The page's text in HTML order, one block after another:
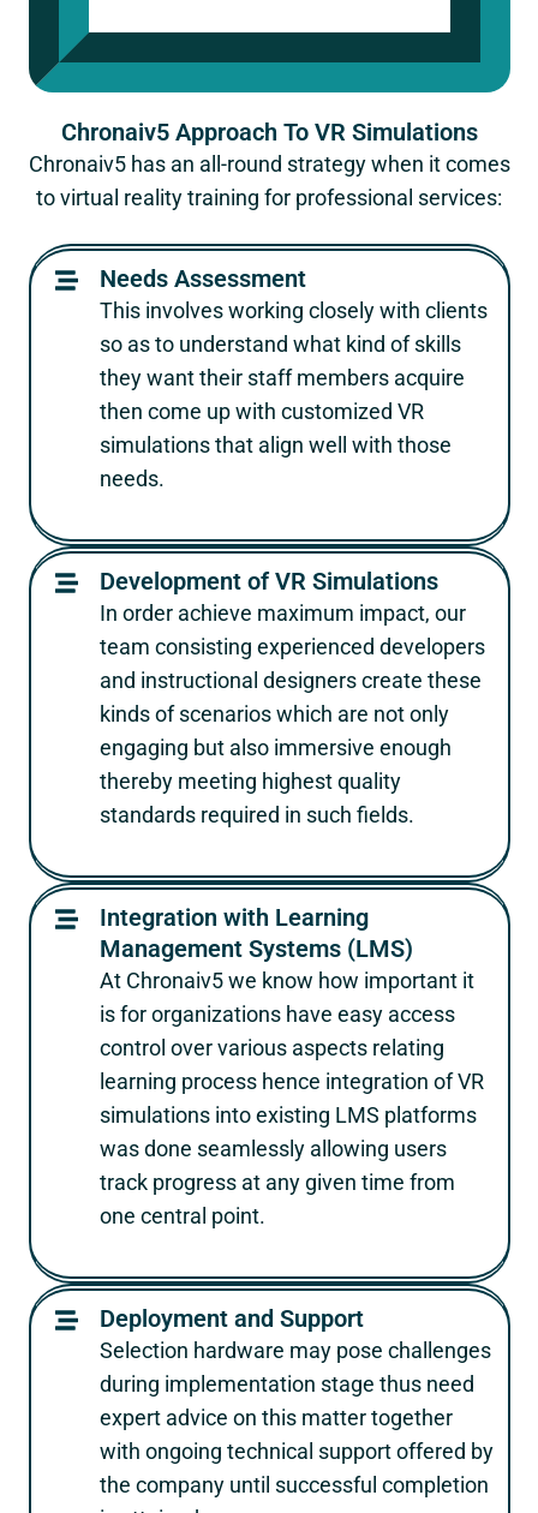
Chronaiv5 Approach To VR Simulations
Chronaiv5 has an all-round strategy when it comes
to virtual reality training for professional services:
Needs Assessment
This involves working closely with clients
so as to understand what kind of skills
they want their staff members acquire
then come up with customized VR
simulations that align well with those
needs.
Development of VR Simulations
In order achieve maximum impact, our
team consisting experienced developers
and instructional designers create these
kinds of scenarios which are not only
engaging but also immersive enough
thereby meeting highest quality
standards required in such fields.
Integration with Learning
Management Systems (LMS)
At Chronaiv5 we know how important it
is for organizations have easy access
control over various aspects relating
learning process hence integration of VR
simulations into existing LMS platforms
was done seamlessly allowing users
track progress at any given time from
one central point.
Deployment and Support
Selection hardware may pose challenges
during implementation stage thus need
expert advice on this matter together
with ongoing technical support offered by
the company until successful completion